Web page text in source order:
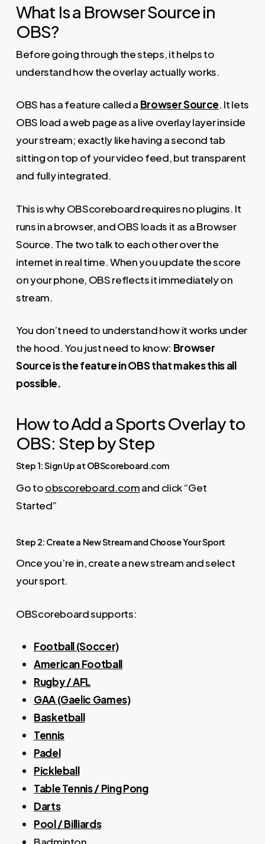
What Is a Browser Source in
OBS?
Before going through the steps, it helps to
understand how the overlay actually works.
OBS has a feature called a Browser Source. It lets
OBS load a web page as a live overlay layer inside
your stream; exactly like having a second tab
sitting on top of your video feed, but transparent
and fully integrated.
This is why OBScoreboard requires no plugins. It
runs in a browser, and OBS loads it as a Browser
Source. The two talk to each other over the
internet in real time. When you update the score
on your phone, OBS reflects it immediately on
stream.
You don’t need to understand how it works under
the hood. You just need to know: Browser
Source is the feature in OBS that makes this all
possible.
How to Add a Sports Overlay to
OBS: Step by Step
Step 1: Sign Up at OBScoreboard.com
Go toobscoreboard.comand click “Get
Started”
Step 2: Create a New Stream and Choose Your Sport
Once you’re in, create a new stream and select
your sport.
OBScoreboard supports:
Football (Soccer)
American Football
Rugby / AFL
GAA (Gaelic Games)
Basketball
Tennis
Padel
Pickleball
Table Tennis / Ping Pong
Darts
Pool / Billiards